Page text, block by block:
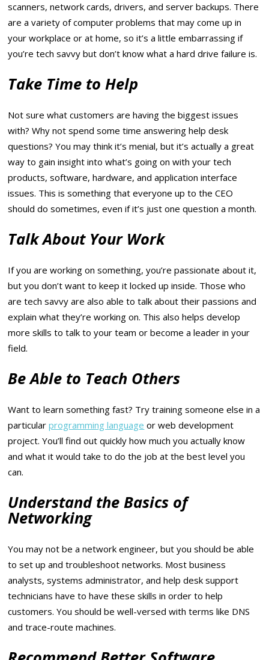
scanners, network cards, drivers, and server backups. There
are a variety of computer problems that may come up in
your workplace or at home, so it’s a little embarrassing if
you’re tech savvy but don’t know what a hard drive failure is.
Take Time to Help
Not sure what customers are having the biggest issues
with? Why not spend some time answering help desk
questions? You may think it’s menial, but it’s actually a great
way to gain insight into what’s going on with your tech
products, software, hardware, and application interface
issues. This is something that everyone up to the CEO
should do sometimes, even if it’s just one question a month.
Talk About Your Work
If you are working on something, you’re passionate about it,
but you don’t want to keep it locked up inside. Those who
are tech savvy are also able to talk about their passions and
explain what they’re working on. This also helps develop
more skills to talk to your team or become a leader in your
field.
Be Able to Teach Others
Want to learn something fast? Try training someone else in a
particularprogramming language or web development
project. You’ll find out quickly how much you actually know
and what it would take to do the job at the best level you
can.
Understand the Basics of
Networking
You may not be a network engineer, but you should be able
to set up and troubleshoot networks. Most business
analysts, systems administrator, and help desk support
technicians have to have these skills in order to help
customers. You should be well-versed with terms like DNS
and trace-route machines.